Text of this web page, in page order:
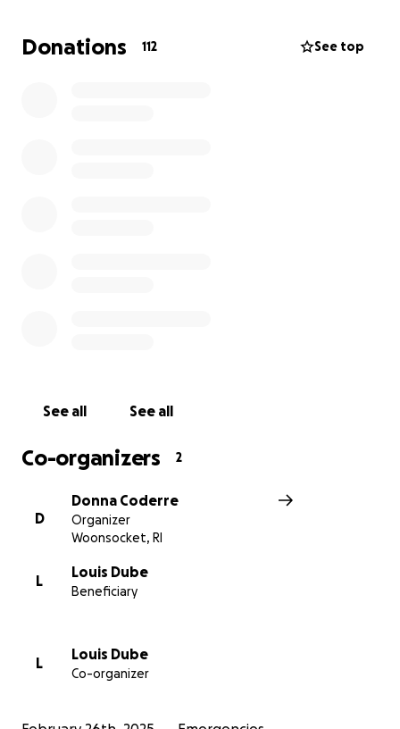
Donations 112 See top
See all See all
Co-organizers 2
D
Donna Coderre
Organizer
Woonsocket, RI
L
Louis Dube
Beneficiary
L
Louis Dube
Co-organizer